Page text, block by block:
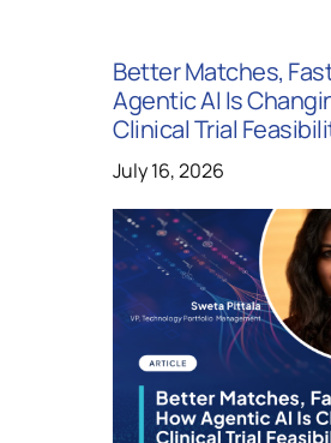
Better Matches,
Agentic AI Is
Clinical Trial
July 16, 2026